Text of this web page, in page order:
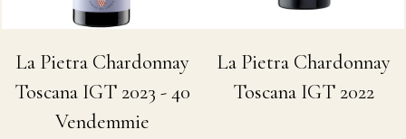
La Pietra Chardonnay
Toscana IGT 2023 - 40
Vendemmie
La Pietra Chardonnay
Toscana IGT 2022